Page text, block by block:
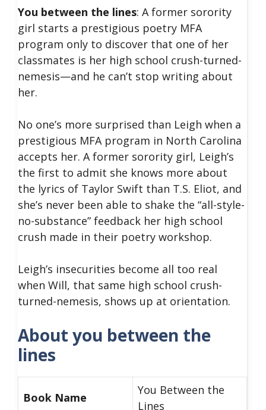
You between the lines: A former sorority
girl starts a prestigious poetry MFA
program only to discover that one of her
classmates is her high school crush-turned-
nemesis—​and he can’t stop writing about
her.
No one’s more surprised than Leigh when a
prestigious MFA program in North Carolina
accepts her. A former sorority girl, Leigh’s
the first to admit she knows more about
the lyrics of Taylor Swift than T.S. Eliot, and
she’s never been able to shake the “all-style-
no-substance” feedback her high school
crush made in their poetry workshop.
Leigh’s insecurities become all too real
when Will, that same high school crush-
turned-nemesis, shows up at orientation.
About you between the
lines
Book Name
You Between the
Lines